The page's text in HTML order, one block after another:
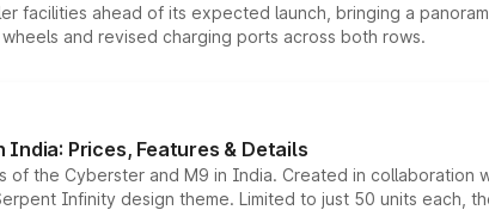
facilities ahead of its expected launch, bringing a
and revised charging ports across both rows.
India: Prices, Features & Details
the Cyberster and M9 in India. Created in collaboration
Infinity design theme. Limited to just 50 units each,